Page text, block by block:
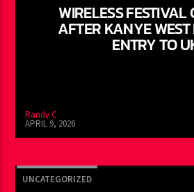
WIRELESS FESTIVAL
AFTER KANYE WEST
ENTRY TO
Randy C
APRIL 9, 2026
UNCATEGORIZED